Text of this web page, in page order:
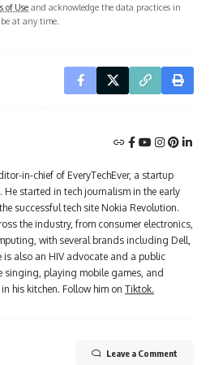
of Use and acknowledge the data practices in
at any time.
in-chief of EveryTechEver, a startup
He started in tech journalism in the early
successful tech site Nokia Revolution.
the industry, from consumer electronics,
with several brands including Dell,
is also an HIV advocate and a public
singing, playing mobile games, and
his kitchen. Follow him on Tiktok.
Leave a Comment